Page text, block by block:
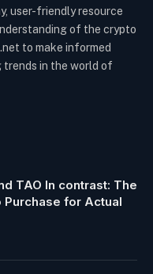
user-friendly resource
of the crypto
to make informed
trends in the world of
TAO In contrast: The
Purchase for Actual